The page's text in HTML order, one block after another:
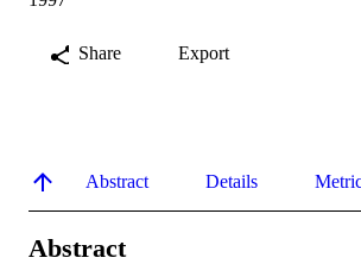
Share Export
Abstract Details
Abstract